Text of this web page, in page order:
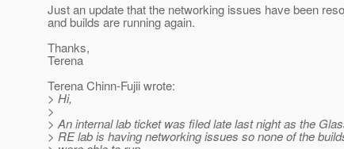
Just an update that the networking issues have been
and builds are running again.
Thanks,
Terena
Terena Chinn-Fujii wrote:
> Hi,
>
> An internal lab ticket was filed late last night as the
> RE lab is having networking issues so none of the